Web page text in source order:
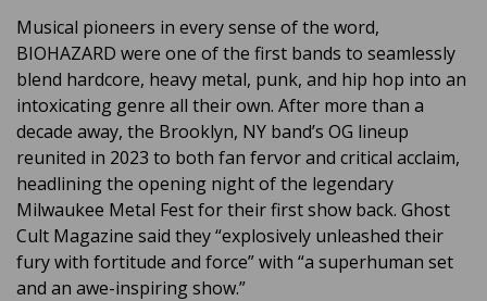
Musical pioneers in every sense of the word,
BIOHAZARD were one of the first bands to seamlessly
blend hardcore, heavy metal, punk, and hip hop into an
intoxicating genre all their own. After more than a
decade away, the Brooklyn, NY band’s OG lineup
reunited in 2023 to both fan fervor and critical acclaim,
headlining the opening night of the legendary
Milwaukee Metal Fest for their first show back. Ghost
Cult Magazine said they “explosively unleashed their
fury with fortitude and force” with “a superhuman set
and an awe-inspiring show.”